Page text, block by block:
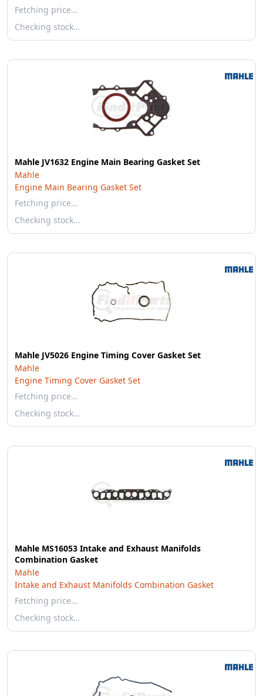
Fetching price…
Checking stock…
Mahle JV1632 Engine Main Bearing Gasket Set
Mahle
Engine Main Bearing Gasket Set
Fetching price…
Checking stock…
Mahle JV5026 Engine Timing Cover Gasket Set
Mahle
Engine Timing Cover Gasket Set
Fetching price…
Checking stock…
Mahle MS16053 Intake and Exhaust Manifolds
Combination Gasket
Mahle
Intake and Exhaust Manifolds Combination Gasket
Fetching price…
Checking stock…